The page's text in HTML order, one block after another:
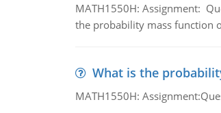
MATH1550H: Assignment:
the probability mass function
What is the
MATH1550H: